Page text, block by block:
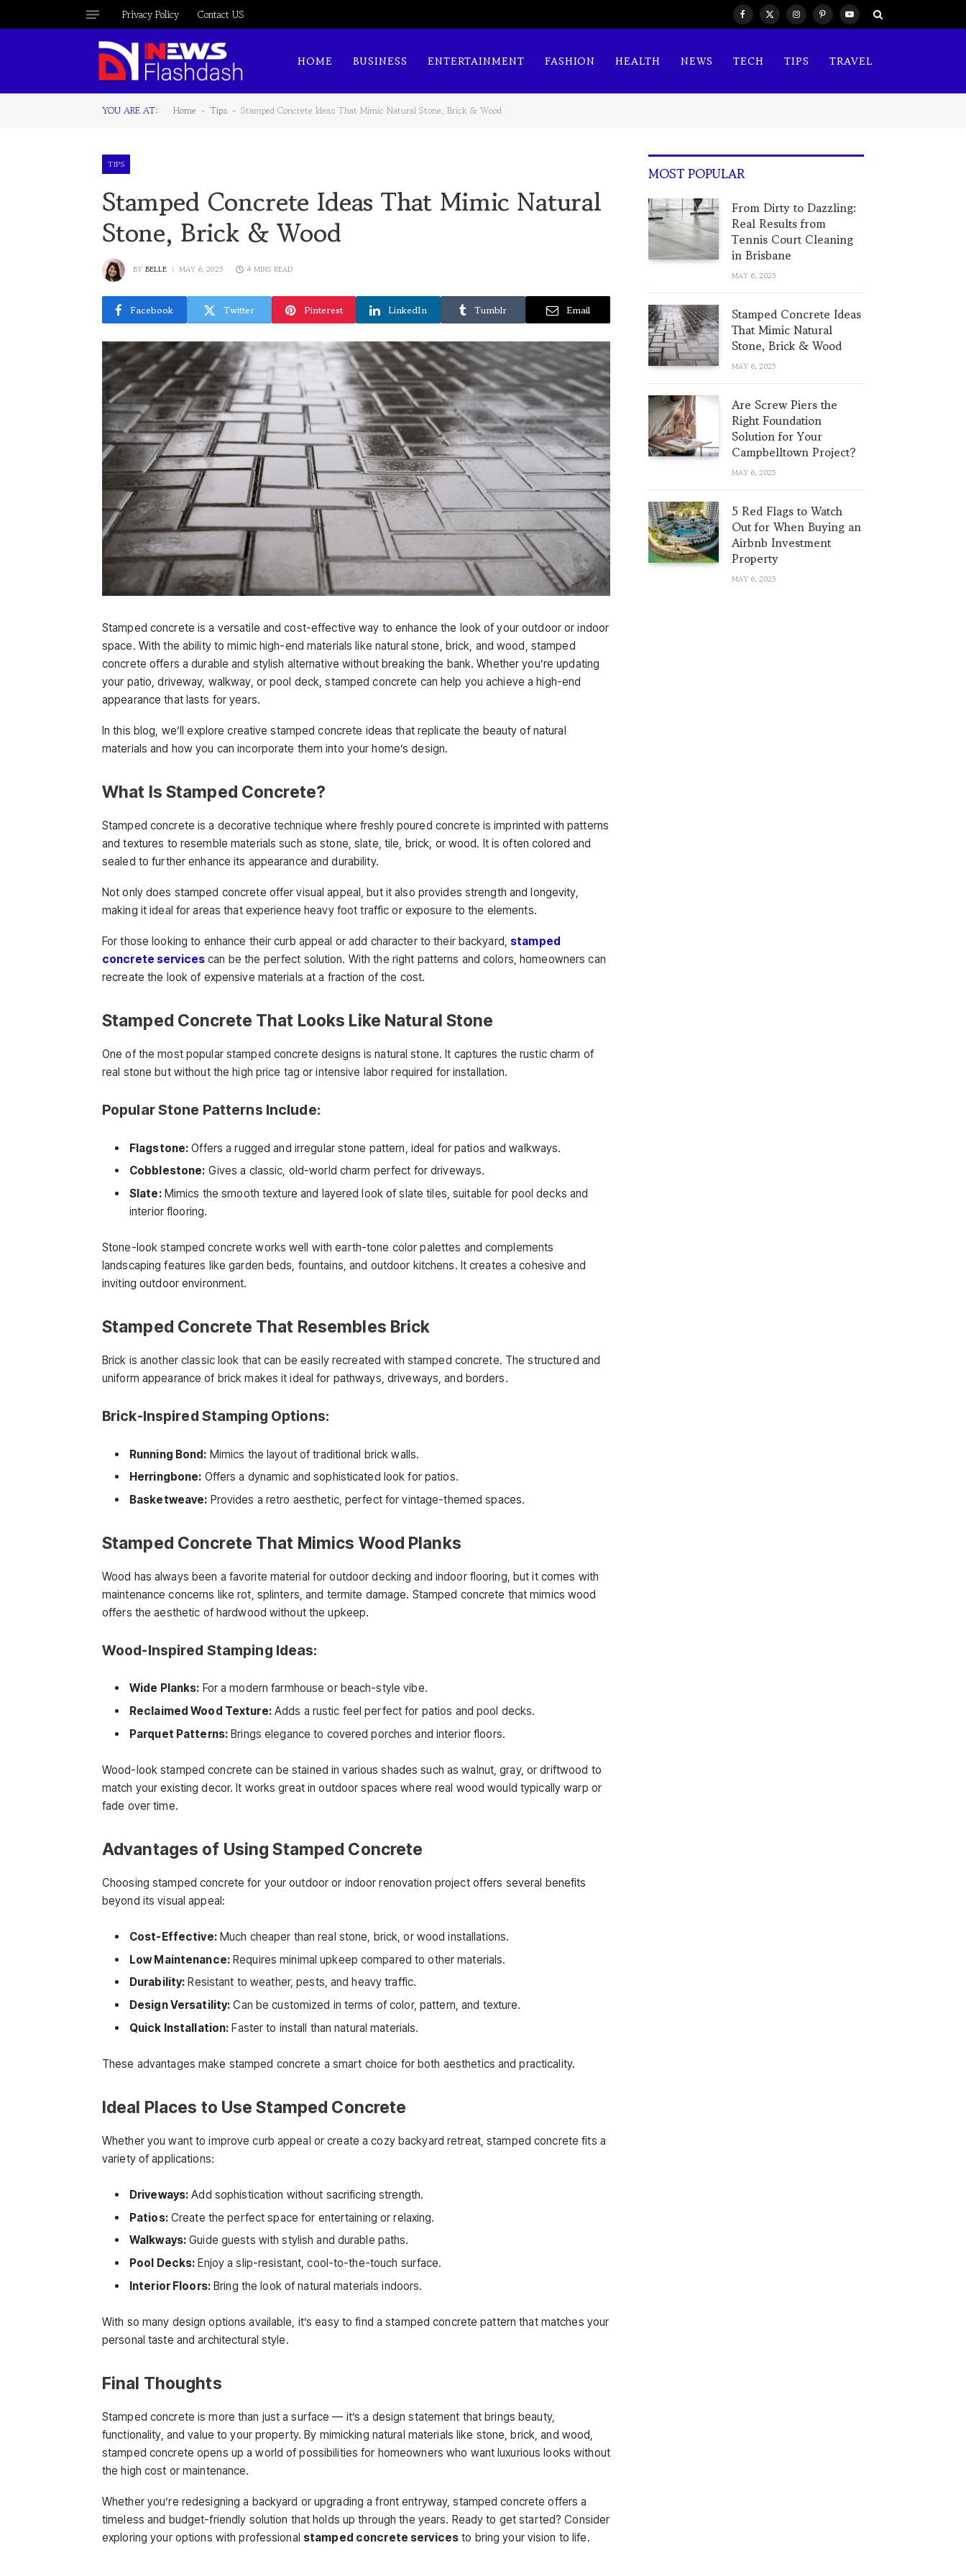
Privacy Policy Contact US Facebook
X
InstagramPinterestYouTube
HOME BUSINESS ENTERTAINMENT FASHION HEALTH NEWS TECH TIPS TRAVEL
YOU ARE AT: Home - Tips - Stamped Concrete Ideas That Mimic Natural Stone, Brick & Wood
TIPS
Stamped Concrete Ideas That Mimic Natural
Stone, Brick & Wood
BY BELLE MAY 6, 2025 4 MINS READ
Facebook Twitter Pinterest LinkedIn Tumblr Email
Stamped concrete is a versatile and cost-effective way to enhance the look of your outdoor or indoor
space. With the ability to mimic high-end materials like natural stone, brick, and wood, stamped
concrete offers a durable and stylish alternative without breaking the bank. Whether you’re updating
your patio, driveway, walkway, or pool deck, stamped concrete can help you achieve a high-end
appearance that lasts for years.
In this blog, we’ll explore creative stamped concrete ideas that replicate the beauty of natural
materials and how you can incorporate them into your home’s design.
What Is Stamped Concrete?
Stamped concrete is a decorative technique where freshly poured concrete is imprinted with patterns
and textures to resemble materials such as stone, slate, tile, brick, or wood. It is often colored and
sealed to further enhance its appearance and durability.
Not only does stamped concrete offer visual appeal, but it also provides strength and longevity,
making it ideal for areas that experience heavy foot traffic or exposure to the elements.
For those looking to enhance their curb appeal or add character to their backyard, stamped
concrete services can be the perfect solution. With the right patterns and colors, homeowners can
recreate the look of expensive materials at a fraction of the cost.
Stamped Concrete That Looks Like Natural Stone
One of the most popular stamped concrete designs is natural stone. It captures the rustic charm of
real stone but without the high price tag or intensive labor required for installation.
Popular Stone Patterns Include:
Flagstone: Offers a rugged and irregular stone pattern, ideal for patios and walkways.
Cobblestone: Gives a classic, old-world charm perfect for driveways.
Slate:Mimics the smooth texture and layered look of slate tiles, suitable for pool decks and
interior flooring.
Stone-look stamped concrete works well with earth-tone color palettes and complements
landscaping features like garden beds, fountains, and outdoor kitchens. It creates a cohesive and
inviting outdoor environment.
Stamped Concrete That Resembles Brick
Brick is another classic look that can be easily recreated with stamped concrete. The structured and
uniform appearance of brick makes it ideal for pathways, driveways, and borders.
Brick-Inspired Stamping Options:
Running Bond: Mimics the layout of traditional brick walls.
Herringbone: Offers a dynamic and sophisticated look for patios.
Basketweave: Provides a retro aesthetic, perfect for vintage-themed spaces.
Stamped Concrete That Mimics Wood Planks
Wood has always been a favorite material for outdoor decking and indoor flooring, but it comes with
maintenance concerns like rot, splinters, and termite damage. Stamped concrete that mimics wood
offers the aesthetic of hardwood without the upkeep.
Wood-Inspired Stamping Ideas:
Wide Planks: For a modern farmhouse or beach-style vibe.
Reclaimed Wood Texture:Adds a rustic feel perfect for patios and pool decks.
Parquet Patterns: Brings elegance to covered porches and interior floors.
Wood-look stamped concrete can be stained in various shades such as walnut, gray, or driftwood to
match your existing decor. It works great in outdoor spaces where real wood would typically warp or
fade over time.
Advantages of Using Stamped Concrete
Choosing stamped concrete for your outdoor or indoor renovation project offers several benefits
beyond its visual appeal:
Cost-Effective:Much cheaper than real stone, brick, or wood installations.
Low Maintenance:Requires minimal upkeep compared to other materials.
Durability: Resistant to weather, pests, and heavy traffic.
Design Versatility: Can be customized in terms of color, pattern, and texture.
Quick Installation: Faster to install than natural materials.
These advantages make stamped concrete a smart choice for both aesthetics and practicality.
Ideal Places to Use Stamped Concrete
Whether you want to improve curb appeal or create a cozy backyard retreat, stamped concrete fits a
variety of applications:
Driveways: Add sophistication without sacrificing strength.
Patios:Create the perfect space for entertaining or relaxing.
Walkways: Guide guests with stylish and durable paths.
Pool Decks: Enjoy a slip-resistant, cool-to-the-touch surface.
Interior Floors:Bring the look of natural materials indoors.
With so many design options available, it’s easy to find a stamped concrete pattern that matches your
personal taste and architectural style.
Final Thoughts
Stamped concrete is more than just a surface — it’s a design statement that brings beauty,
functionality, and value to your property. By mimicking natural materials like stone, brick, and wood,
stamped concrete opens up a world of possibilities for homeowners who want luxurious looks without
the high cost or maintenance.
Whether you’re redesigning a backyard or upgrading a front entryway, stamped concrete offers a
timeless and budget-friendly solution that holds up through the years. Ready to get started? Consider
exploring your options with professional stamped concrete services to bring your vision to life.
MOST POPULAR
From Dirty to Dazzling:
Real Results from
Tennis Court Cleaning
in Brisbane
MAY 6, 2025
Stamped Concrete Ideas
That Mimic Natural
Stone, Brick & Wood
MAY 6, 2025
Are Screw Piers the
Right Foundation
Solution for Your
Campbelltown Project?
MAY 6, 2025
5 Red Flags to Watch
Out for When Buying an
Airbnb Investment
Property
MAY 6, 2025